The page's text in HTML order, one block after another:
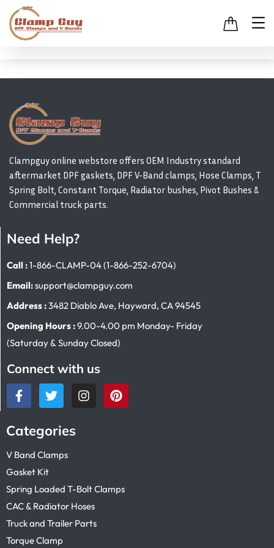
Clampguy online webstore offers OEM Industry standard
aftermarket DPF gaskets, DPF V-Band clamps, Hose Clamps, T
Spring Bolt, Constant Torque, Radiator bushes, Pivot Bushes &
Commercial truck parts.
Need Help?
Call :1-866-CLAMP-04 (1-866-252-6704)
Email:support@clampguy.com
Address :3482 Diablo Ave, Hayward, CA 94545
Opening Hours :9.00-4.00 pm Monday- Friday
(Saturday & Sunday Closed)
Connect with us
Categories
V Band Clamps
Gasket Kit
Spring Loaded T-Bolt Clamps
CAC & Radiator Hoses
Truck and Trailer Parts
Torque Clamp